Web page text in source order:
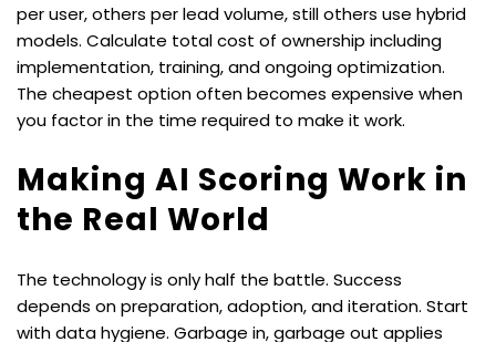
per user, others per lead volume, still others use hybrid
models. Calculate total cost of ownership including
implementation, training, and ongoing optimization.
The cheapest option often becomes expensive when
you factor in the time required to make it work.
Making AI Scoring Work in
the Real World
The technology is only half the battle. Success
depends on preparation, adoption, and iteration. Start
with data hygiene. Garbage in, garbage out applies